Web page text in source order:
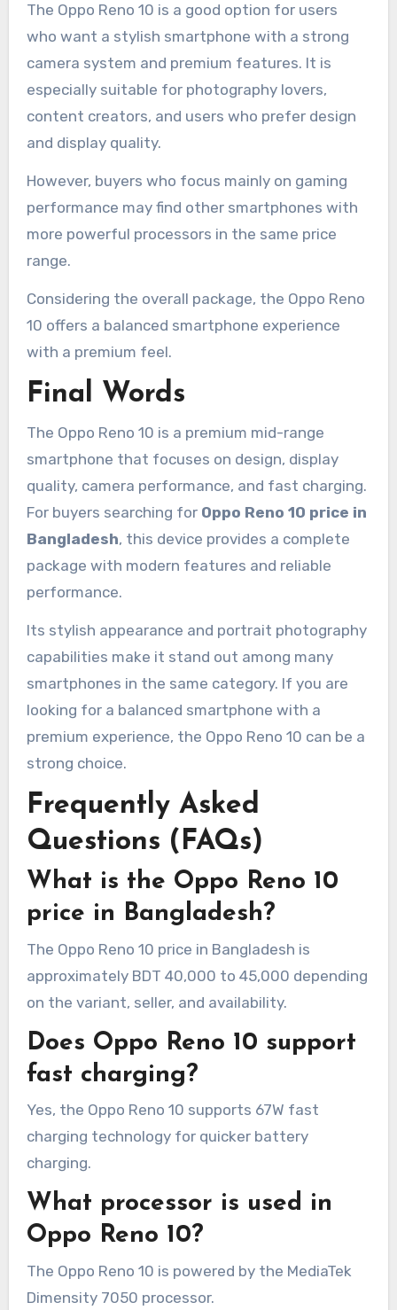
The Oppo Reno 10 is a good option for users
who want a stylish smartphone with a strong
camera system and premium features. It is
especially suitable for photography lovers,
content creators, and users who prefer design
and display quality.
However, buyers who focus mainly on gaming
performance may find other smartphones with
more powerful processors in the same price
range.
Considering the overall package, the Oppo Reno
10 offers a balanced smartphone experience
with a premium feel.
Final Words
The Oppo Reno 10 is a premium mid-range
smartphone that focuses on design, display
quality, camera performance, and fast charging.
For buyers searching for Oppo Reno 10 price in
Bangladesh, this device provides a complete
package with modern features and reliable
performance.
Its stylish appearance and portrait photography
capabilities make it stand out among many
smartphones in the same category. If you are
looking for a balanced smartphone with a
premium experience, the Oppo Reno 10 can be a
strong choice.
Frequently Asked
Questions (FAQs)
What is the Oppo Reno 10
price in Bangladesh?
The Oppo Reno 10 price in Bangladesh is
approximately BDT 40,000 to 45,000 depending
on the variant, seller, and availability.
Does Oppo Reno 10 support
fast charging?
Yes, the Oppo Reno 10 supports 67W fast
charging technology for quicker battery
charging.
What processor is used in
Oppo Reno 10?
The Oppo Reno 10 is powered by the MediaTek
Dimensity 7050 processor.